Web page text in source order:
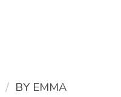
/ BY EMMA